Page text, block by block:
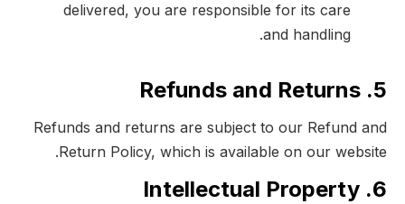
delivered, you are responsible for its care
and handling.
5. Refunds and Returns
Refunds and returns are subject to our Refund and
Return Policy, which is available on our website.
6. Intellectual Property